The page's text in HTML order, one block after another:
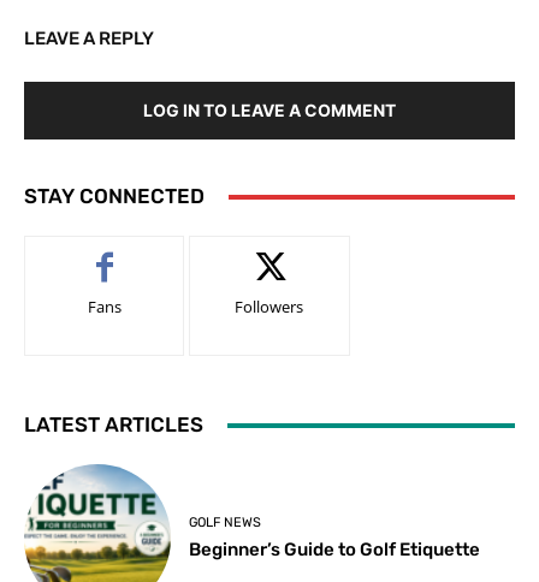
LEAVE A REPLY
LOG IN TO LEAVE A COMMENT
STAY CONNECTED
Fans Followers
LATEST ARTICLES
GOLF NEWS
Beginner’s Guide to Golf Etiquette